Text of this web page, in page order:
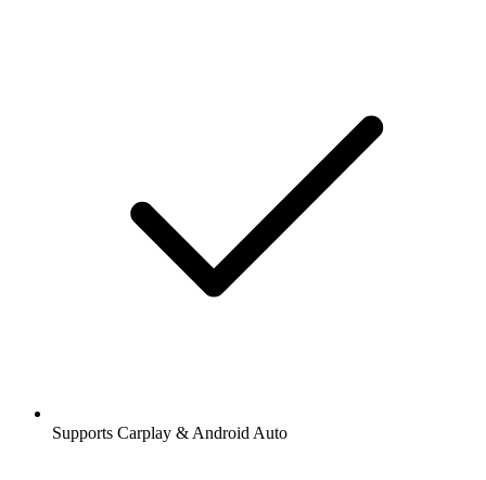
Supports Carplay & Android Auto